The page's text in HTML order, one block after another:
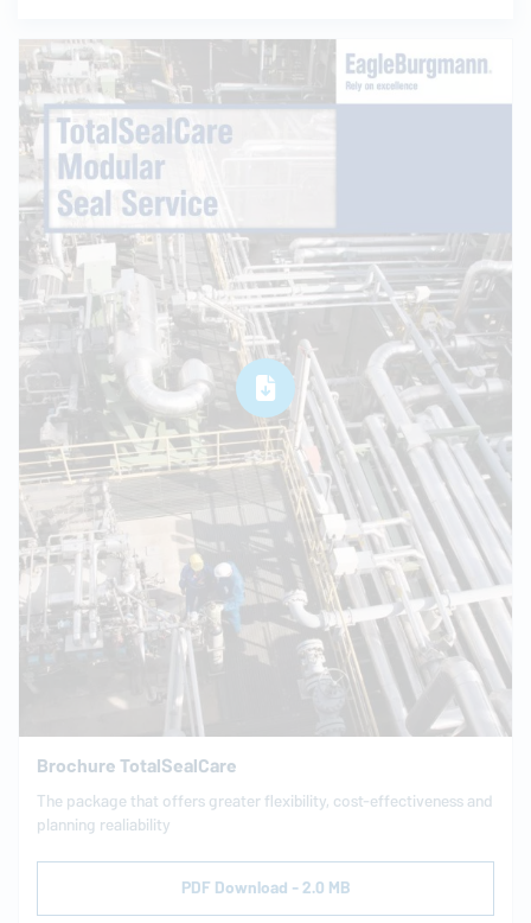
Brochure TotalSealCare
The package that offers greater flexibility, cost-effectiveness and
planning realiability
PDF Download - 2.0 MB